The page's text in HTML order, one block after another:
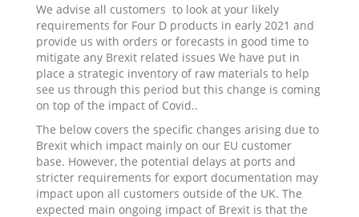
We advise all customers to look at your likely
requirements for Four D products in early 2021 and
provide us with orders or forecasts in good time to
mitigate any Brexit related issues We have put in
place a strategic inventory of raw materials to help
see us through this period but this change is coming
on top of the impact of Covid..
The below covers the specific changes arising due to
Brexit which impact mainly on our EU customer
base. However, the potential delays at ports and
stricter requirements for export documentation may
impact upon all customers outside of the UK. The
expected main ongoing impact of Brexit is that the